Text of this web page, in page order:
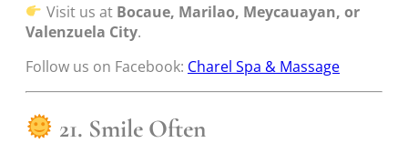
Visit us at Bocaue, Marilao, Meycauayan, or
Valenzuela City.
Follow us on Facebook: Charel Spa & Massage
21. Smile Often